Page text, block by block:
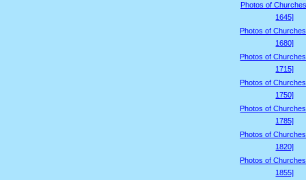
Photos of
1645]
Photos of
1680]
Photos of
1715]
Photos of
1750]
Photos of
1785]
Photos of
1820]
Photos of
1855]